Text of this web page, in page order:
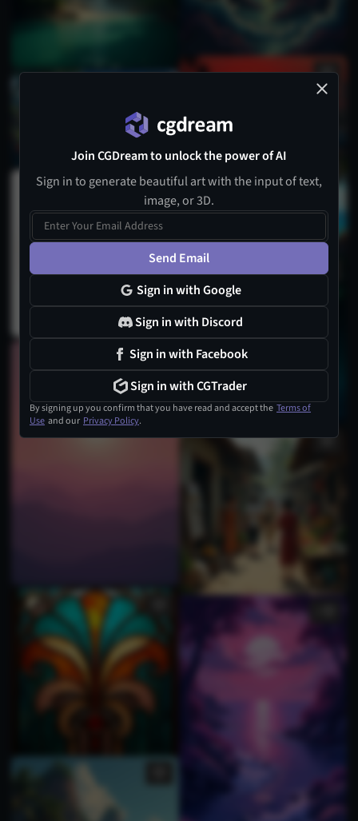
Join CGDream to unlock the power of AI
Sign in to generate beautiful art with the input of text,
image, or 3D.
Send Email
Sign in with Google
Sign in with Discord
Sign in with Facebook
Sign in with CGTrader
By signing up you confirm that you have read and accept the Terms of
Use and our Privacy Policy.